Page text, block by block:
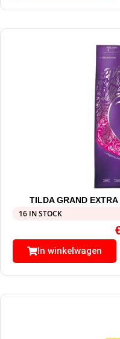
TILDA GRAND
16 IN STOCK
In winkelwagen